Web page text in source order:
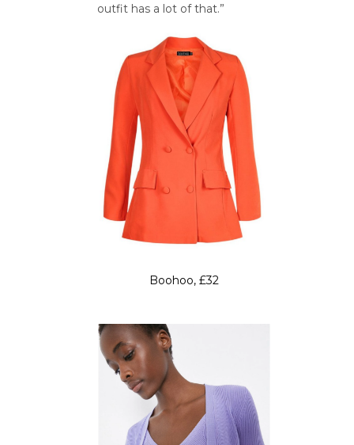
outfit has a lot of that.”
Boohoo, £32